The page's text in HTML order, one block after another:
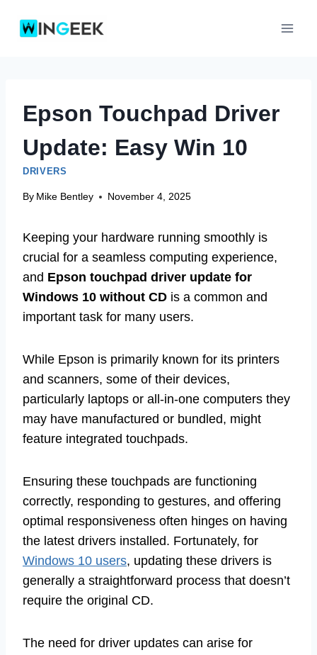
Epson Touchpad Driver
Update: Easy Win 10
DRIVERS
By Mike Bentley November 4, 2025
Keeping your hardware running smoothly is
crucial for a seamless computing experience,
and Epson touchpad driver update for
Windows 10 without CD is a common and
important task for many users.
While Epson is primarily known for its printers
and scanners, some of their devices,
particularly laptops or all-in-one computers they
may have manufactured or bundled, might
feature integrated touchpads.
Ensuring these touchpads are functioning
correctly, responding to gestures, and offering
optimal responsiveness often hinges on having
the latest drivers installed. Fortunately, for
Windows 10 users, updating these drivers is
generally a straightforward process that doesn’t
require the original CD.
The need for driver updates can arise for